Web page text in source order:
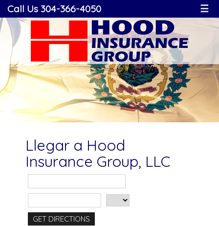
Call Us 304-366-4050 ☰
Llegar a Hood
Insurance Group, LLC